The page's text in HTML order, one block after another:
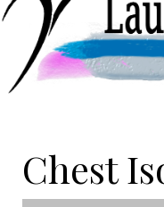
Chest